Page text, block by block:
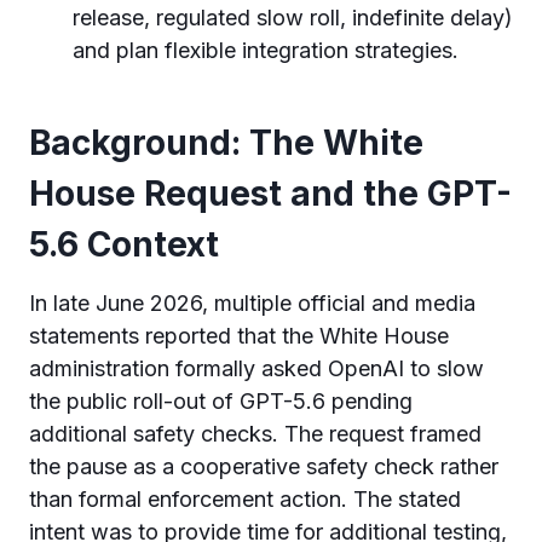
release, regulated slow roll, indefinite delay)
and plan flexible integration strategies.
Background: The White
House Request and the GPT-
5.6 Context
In late June 2026, multiple official and media
statements reported that the White House
administration formally asked OpenAI to slow
the public roll-out of GPT-5.6 pending
additional safety checks. The request framed
the pause as a cooperative safety check rather
than formal enforcement action. The stated
intent was to provide time for additional testing,